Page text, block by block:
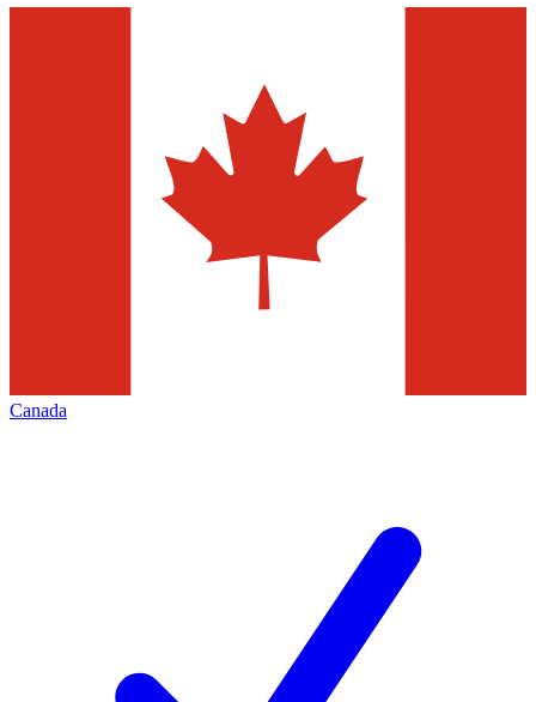
Canada